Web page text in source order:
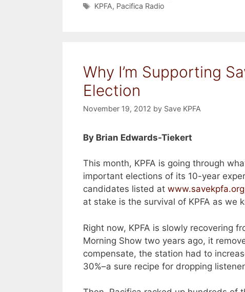
Tags
KPFA, Pacifica Radio
Why I’m Supporting
Election
November 19, 2012 by Save KPFA
By Brian Edwards-Tiekert
This month, KPFA is going through
important elections of its 10-year
candidates listed at www.savekpfa.org
at stake is the survival of KPFA as we
Right now, KPFA is slowly recovering
Morning Show two years ago, it
compensate, the station had to
30%–a sure recipe for dropping